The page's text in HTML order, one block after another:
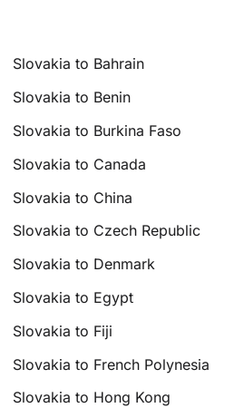
Slovakia to Bahrain
Slovakia to Benin
Slovakia to Burkina Faso
Slovakia to Canada
Slovakia to China
Slovakia to Czech Republic
Slovakia to Denmark
Slovakia to Egypt
Slovakia to Fiji
Slovakia to French Polynesia
Slovakia to Hong Kong